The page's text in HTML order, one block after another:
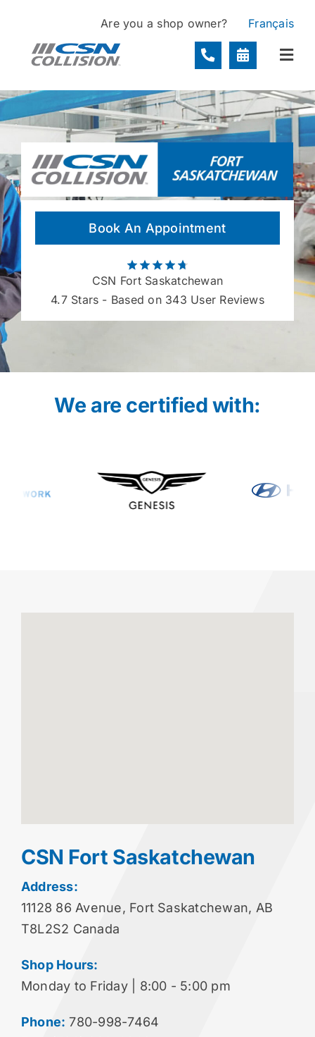
content
Are you a shop owner? Français
Locations
Services
About
Contact
Book An Appointment
CSN Fort Saskatchewan
4.7Stars - Based on 343 User Reviews
We are certified with:
CSN Fort Saskatchewan
Address:
11128 86 Avenue, Fort Saskatchewan, AB
T8L2S2 Canada
Shop Hours:
Monday to Friday | 8:00 - 5:00 pm
Phone: 780-998-7464